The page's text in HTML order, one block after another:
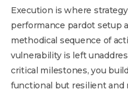
Execution is where
performance pardot setup
methodical sequence of
vulnerability is left
critical milestones, you
functional but resilient and